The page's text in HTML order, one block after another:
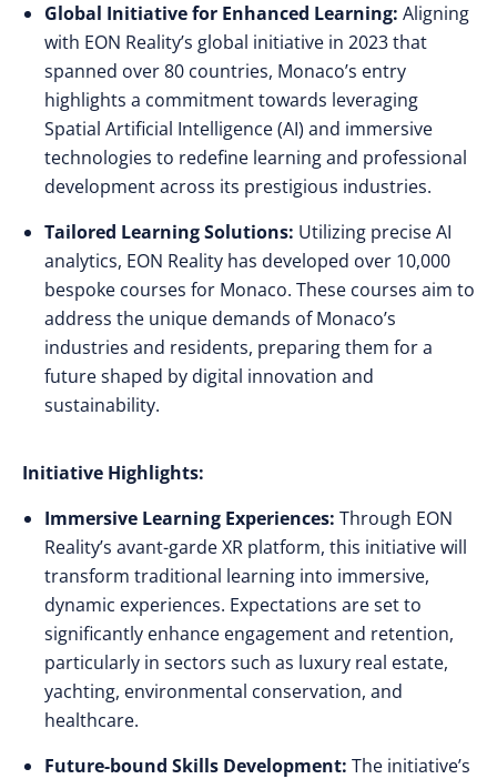
Global Initiative for Enhanced Learning: Aligning
with EON Reality’s global initiative in 2023 that
spanned over 80 countries, Monaco’s entry
highlights a commitment towards leveraging
Spatial Artificial Intelligence (AI) and immersive
technologies to redefine learning and professional
development across its prestigious industries.
Tailored Learning Solutions: Utilizing precise AI
analytics, EON Reality has developed over 10,000
bespoke courses for Monaco. These courses aim to
address the unique demands of Monaco’s
industries and residents, preparing them for a
future shaped by digital innovation and
sustainability.
Initiative Highlights:
Immersive Learning Experiences: Through EON
Reality’s avant-garde XR platform, this initiative will
transform traditional learning into immersive,
dynamic experiences. Expectations are set to
significantly enhance engagement and retention,
particularly in sectors such as luxury real estate,
yachting, environmental conservation, and
healthcare.
Future-bound Skills Development: The initiative’s